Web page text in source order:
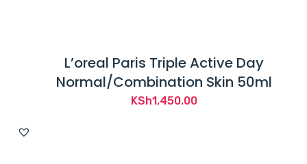
L’oreal Paris Triple Active Day
Normal/Combination Skin 50ml
KSh1,450.00